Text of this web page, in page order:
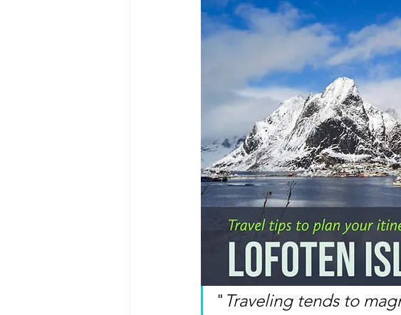
Camper
" Traveling tends to